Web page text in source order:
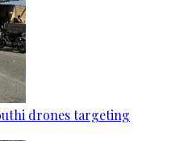
drones targeting